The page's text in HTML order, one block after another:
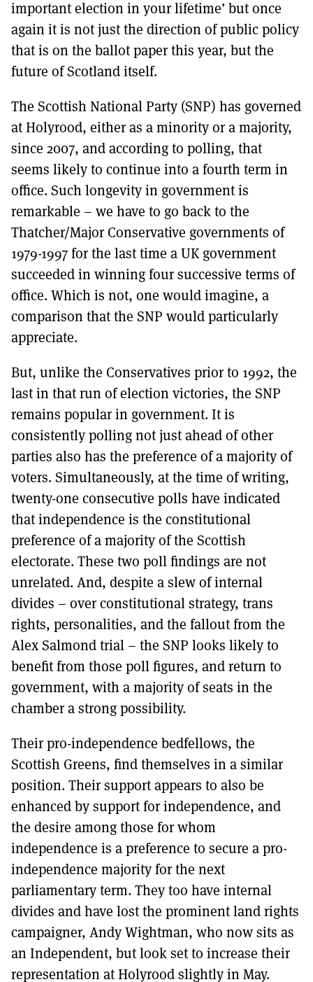
important election in your lifetime’ but once
again it is not just the direction of public policy
that is on the ballot paper this year, but the
future of Scotland itself.
The Scottish National Party (SNP) has governed
at Holyrood, either as a minority or a majority,
since 2007, and according to polling, that
seems likely to continue into a fourth term in
office. Such longevity in government is
remarkable – we have to go back to the
Thatcher/Major Conservative governments of
1979-1997 for the last time a UK government
succeeded in winning four successive terms of
office. Which is not, one would imagine, a
comparison that the SNP would particularly
appreciate.
But, unlike the Conservatives prior to 1992, the
last in that run of election victories, the SNP
remains popular in government. It is
consistently polling not just ahead of other
parties also has the preference of a majority of
voters. Simultaneously, at the time of writing,
twenty-one consecutive polls have indicated
that independence is the constitutional
preference of a majority of the Scottish
electorate. These two poll findings are not
unrelated. And, despite a slew of internal
divides – over constitutional strategy, trans
rights, personalities, and the fallout from the
Alex Salmond trial – the SNP looks likely to
benefit from those poll figures, and return to
government, with a majority of seats in the
chamber a strong possibility.
Their pro-independence bedfellows, the
Scottish Greens, find themselves in a similar
position. Their support appears to also be
enhanced by support for independence, and
the desire among those for whom
independence is a preference to secure a pro-
independence majority for the next
parliamentary term. They too have internal
divides and have lost the prominent land rights
campaigner, Andy Wightman, who now sits as
an Independent, but look set to increase their
representation at Holyrood slightly in May.